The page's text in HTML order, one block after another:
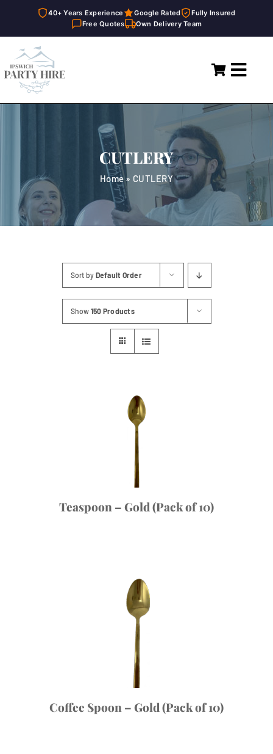
40+ Years Experience Google Rated
Fully Insured
Free Quotes
Own Delivery Team
content
Home
General Supplies
CUTLERY
Home» CUTLERY
Sort by Default Order
Show 150 Products
Teaspoon – Gold (Pack of 10)
Coffee Spoon – Gold (Pack of 10)